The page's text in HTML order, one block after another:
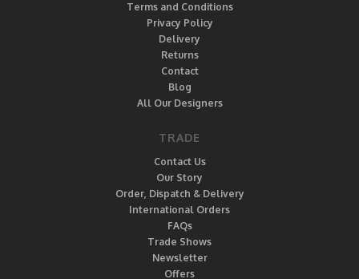
Terms and Conditions
Privacy Policy
Delivery
Returns
Contact
Blog
All Our Designers
TRADE
Contact Us
Our Story
Order, Dispatch & Delivery
International Orders
FAQs
Trade Shows
Newsletter
Offers